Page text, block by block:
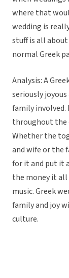
where that
wedding is
stuff is all
normal Greek
Analysis: A
seriously
family
throughout the
Whether the
and wife or the
for it and put it
the money it
music. Greek
family and joy
culture.